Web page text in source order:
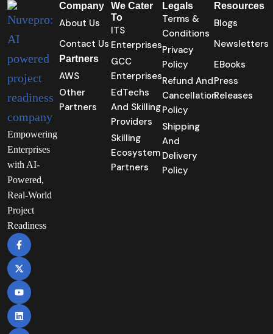
Empowering
Enterprises
with AI-
Powered,
Real-World
Project
Readiness
Company
About Us
Contact Us
Partners
AWS
Other
Partners
We Cater
To
ITS
Enterprises
GCC
Enterprises
EdTechs
And Skilling
Providers
Skilling
Ecosystem
Partners
Legals
Terms &
Conditions
Privacy
Policy
Refund And
Cancellation
Policy
Shipping
And
Delivery
Policy
Resources
Blogs
Newsletters
EBooks
Press
Releases